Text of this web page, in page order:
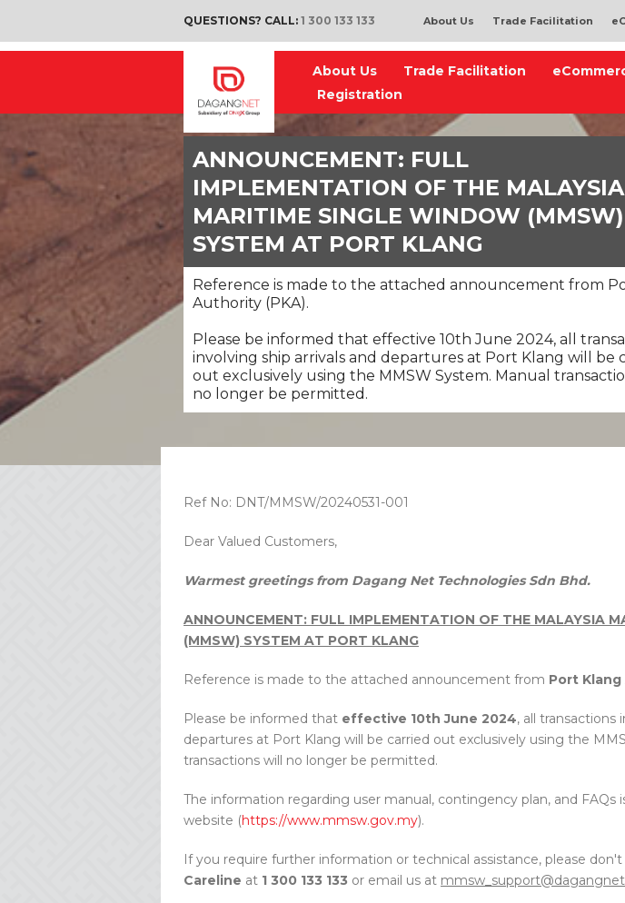
QUESTIONS? CALL: 1 300 133 133 About Us Trade Facilitation
About Us Trade Facilitation
Registration
ANNOUNCEMENT: FULL
IMPLEMENTATION OF THE MALAYSIA
MARITIME SINGLE WINDOW (MMSW)
SYSTEM AT PORT KLANG
Reference is made to the attached announcement from
Authority (PKA).
Please be informed that effective 10th June 2024, all
involving ship arrivals and departures at Port Klang will be
out exclusively using the MMSW System. Manual
no longer be permitted.
Ref No: DNT/MMSW/20240531-001
Dear Valued Customers,
Warmest greetings from Dagang Net Technologies Sdn Bhd.
ANNOUNCEMENT: FULL IMPLEMENTATION OF THE MALAYSIA
(MMSW) SYSTEM AT PORT KLANG
Reference is made to the attached announcement from Port
Please be informed that effective 10th June 2024, all transactions
departures at Port Klang will be carried out exclusively using the
transactions will no longer be permitted.
The information regarding user manual, contingency plan, and FAQs
website (https://www.mmsw.gov.my).
If you require further information or technical assistance, please
Careline at 1 300 133 133 or email us at